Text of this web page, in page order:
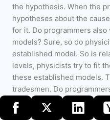
the hypothesis. When the
hypotheses about the
for it. Do programmers
models? Sure, so do
established model. So is
levels, physicists try to fit
these established models.
tradesmen. Do
succumb to magical thinking